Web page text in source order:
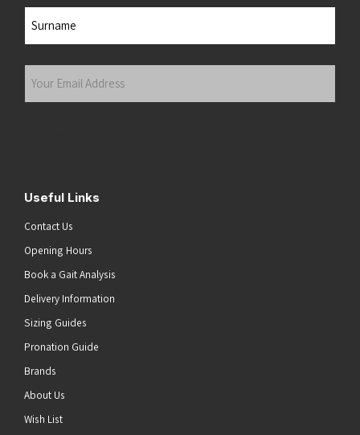
Useful Links
Contact Us
Opening Hours
Book a Gait Analysis
Delivery Information
Sizing Guides
Pronation Guide
Brands
About Us
Wish List